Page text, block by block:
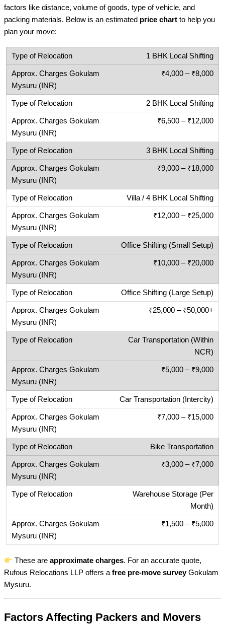
factors like distance, volume of goods, type of vehicle, and
packing materials. Below is an estimated price chart to help you
plan your move:
1 BHK Local Shifting
₹4,000 – ₹8,000
2 BHK Local Shifting
₹6,500 – ₹12,000
3 BHK Local Shifting
₹9,000 – ₹18,000
Villa / 4 BHK Local Shifting
₹12,000 – ₹25,000
Office Shifting (Small Setup)
₹10,000 – ₹20,000
Office Shifting (Large Setup)
₹25,000 – ₹50,000+
Car Transportation (Within
NCR)
₹5,000 – ₹9,000
Car Transportation (Intercity)
₹7,000 – ₹15,000
Bike Transportation
₹3,000 – ₹7,000
Warehouse Storage (Per
Month)
₹1,500 – ₹5,000
These are approximate charges. For an accurate quote,
Rufous Relocations LLP offers a free pre-move surveyGokulam
Mysuru.
Factors Affecting Packers and Movers